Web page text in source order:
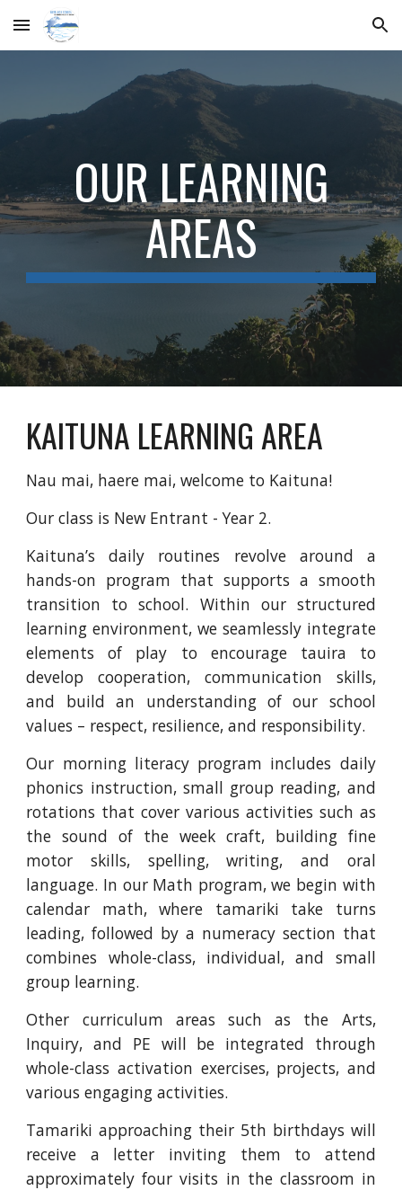
Skip to main content Skip to navigation
OUR LEARNING
AREAS
KAITUNA LEARNING AREA
Nau mai, haere mai, welcome to Kaituna!
Our class is New Entrant - Year 2.
Kaituna’s daily routines revolve around a
hands-on program that supports a smooth
transition to school. Within our structured
learning environment, we seamlessly integrate
elements of play to encourage tauira to
develop cooperation, communication skills,
and build an understanding of our school
values – respect, resilience, and responsibility.
Our morning literacy program includes daily
phonics instruction, small group reading, and
rotations that cover various activities such as
the sound of the week craft, building fine
motor skills, spelling, writing, and oral
language. In our Math program, we begin with
calendar math, where tamariki take turns
leading, followed by a numeracy section that
combines whole-class, individual, and small
group learning.
Other curriculum areas such as the Arts,
Inquiry, and PE will be integrated through
whole-class activation exercises, projects, and
various engaging activities.
Tamariki approaching their 5th birthdays will
receive a letter inviting them to attend
approximately four visits in the classroom in